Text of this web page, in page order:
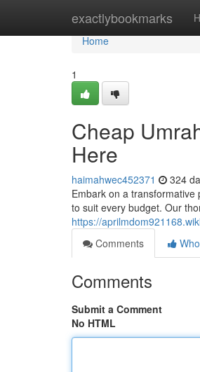
exactlybookmarks
Home
Home
1
Cheap
Here
haimahwec452371 324
Embark on a
to suit every budget. Our
https://
Comments
Comments
Submit a Comment
No HTML